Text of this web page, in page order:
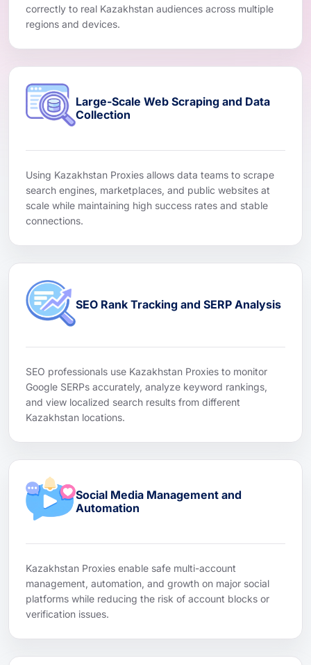
correctly to real Kazakhstan audiences across multiple
regions and devices.
Large-Scale Web Scraping and Data
Collection
Using Kazakhstan Proxies allows data teams to scrape
search engines, marketplaces, and public websites at
scale while maintaining high success rates and stable
connections.
SEO Rank Tracking and SERP Analysis
SEO professionals use Kazakhstan Proxies to monitor
Google SERPs accurately, analyze keyword rankings,
and view localized search results from different
Kazakhstan locations.
Social Media Management and
Automation
Kazakhstan Proxies enable safe multi-account
management, automation, and growth on major social
platforms while reducing the risk of account blocks or
verification issues.